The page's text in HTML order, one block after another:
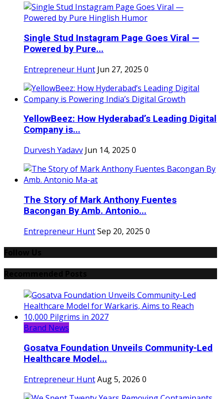
Single Stud Instagram Page Goes Viral —
Powered by Pure...
Entrepreneur Hunt Jun 27, 2025 0
YellowBeez: How Hyderabad’s Leading Digital
Company is...
Durvesh Yadavv Jun 14, 2025 0
The Story of Mark Anthony Fuentes
Bacongan By Amb. Antonio...
Entrepreneur HuntSep 20, 2025 0
Brand News
Gosatva Foundation Unveils Community-Led
Healthcare Model...
Entrepreneur HuntAug 5, 2026 0